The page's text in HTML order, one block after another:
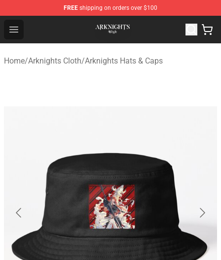
FREE shipping on orders over $100
Open menu
Arknights Shop - Official Arknights Merchandise Store
Home/Arknights Cloth/Arknights Hats & Caps